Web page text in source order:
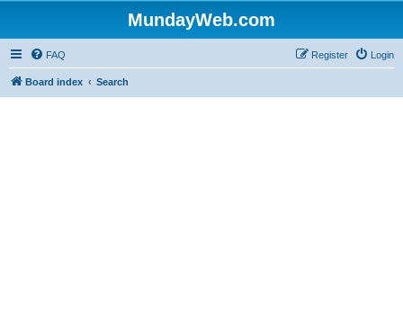
MundayWeb.com
FAQ Login
Register
Board index Search